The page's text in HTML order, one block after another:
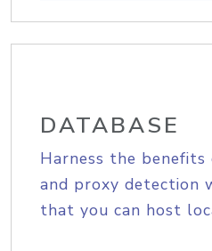
DATABASE
Harness the
and proxy detection
that you can host